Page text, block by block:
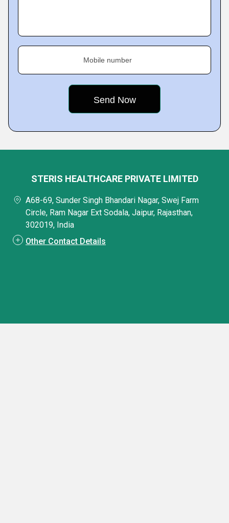
Mobile number
STERIS HEALTHCARE PRIVATE LIMITED
A68-69, Sunder Singh Bhandari Nagar, Swej Farm
Circle, Ram Nagar Ext Sodala, Jaipur, Rajasthan,
302019, India
Other Contact Details